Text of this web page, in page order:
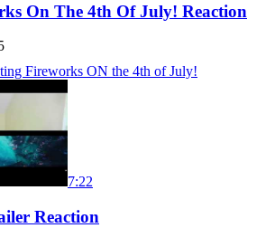
On The 4th Of July! Reaction
Fireworks ON the 4th of July!
7:22
Reaction